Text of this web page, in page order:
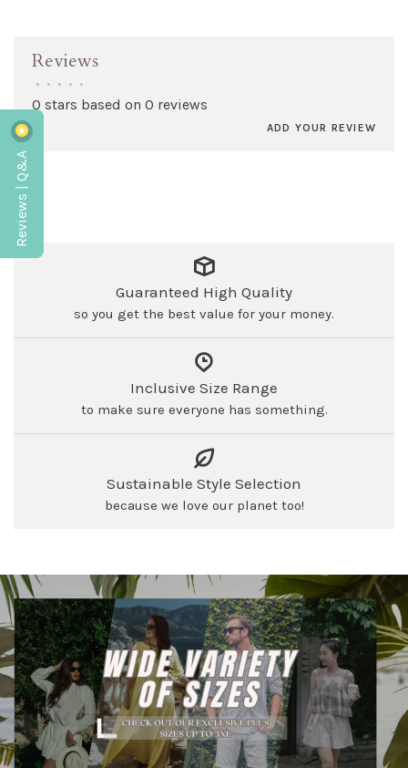
Reviews
• • • • •
0 stars based on 0 reviews
ADD YOUR REVIEW
Guaranteed High Quality
so you get the best value for your money.
Inclusive Size Range
to make sure everyone has something.
Sustainable Style Selection
because we love our planet too!
Reviews | Q&A